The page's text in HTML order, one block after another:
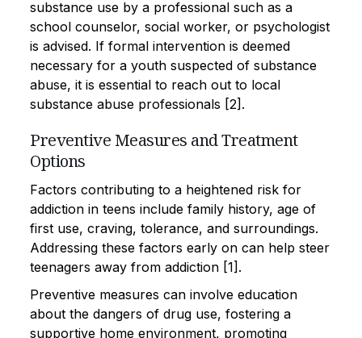
substance use by a professional such as a
school counselor, social worker, or psychologist
is advised. If formal intervention is deemed
necessary for a youth suspected of substance
abuse, it is essential to reach out to local
substance abuse professionals [2].
Preventive Measures and Treatment
Options
Factors contributing to a heightened risk for
addiction in teens include family history, age of
first use, craving, tolerance, and surroundings.
Addressing these factors early on can help steer
teenagers away from addiction [1].
Preventive measures can involve education
about the dangers of drug use, fostering a
supportive home environment, promoting